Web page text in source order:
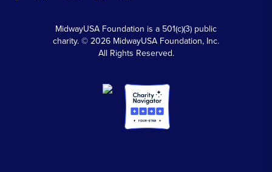
MidwayUSA Foundation is a 501(c)(3) public
charity. © 2026 MidwayUSA Foundation, Inc.
All Rights Reserved.